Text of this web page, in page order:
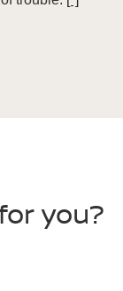
you?